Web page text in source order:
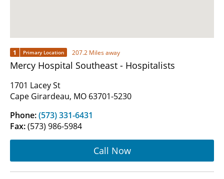
1 Primary Location 207.2 Miles away
Mercy Hospital Southeast - Hospitalists
1701 Lacey St
Cape Girardeau, MO 63701-5230
Phone:(573) 331-6431
Fax:(573) 986-5984
Call Now